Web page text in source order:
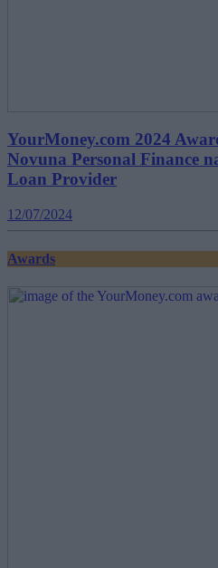
YourMoney.com 2024
Novuna Personal Finance
Loan Provider
12/07/2024
Awards